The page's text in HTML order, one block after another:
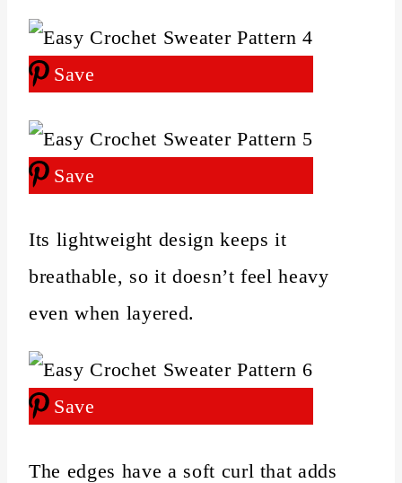
Save
Save
Its lightweight design keeps it
breathable, so it doesn’t feel heavy
even when layered.
Save
The edges have a soft curl that adds